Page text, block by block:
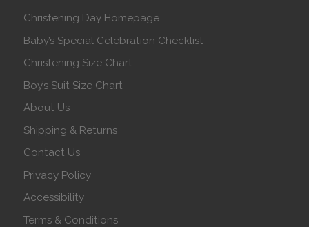
Christening Day Homepage
Baby’s Special Celebration Checklist
Christening Size Chart
Boy’s Suit Size Chart
About Us
Shipping & Returns
Contact Us
Privacy Policy
Accessibility
Terms & Conditions